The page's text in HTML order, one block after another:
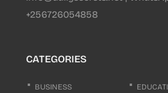
+256726054858
CATEGORIES
BUSINESS